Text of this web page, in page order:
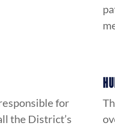
for
the District’s